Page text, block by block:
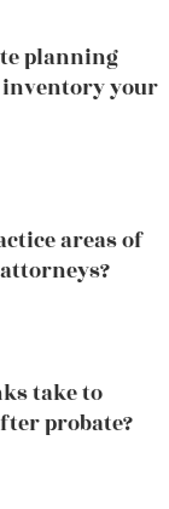
planning
your
areas of
take to
probate?